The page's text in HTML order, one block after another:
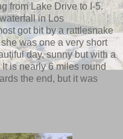
from Lake Drive to I-5.
in Los
got bit by a rattlesnake
was one a very short
day, sunny but with a
is nearly 6 miles round
the end, but it was